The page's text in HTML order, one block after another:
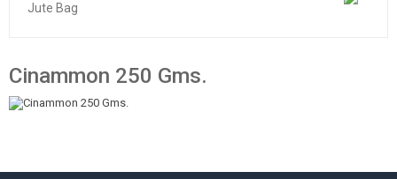
Jute Bag
Cinammon 250 Gms.